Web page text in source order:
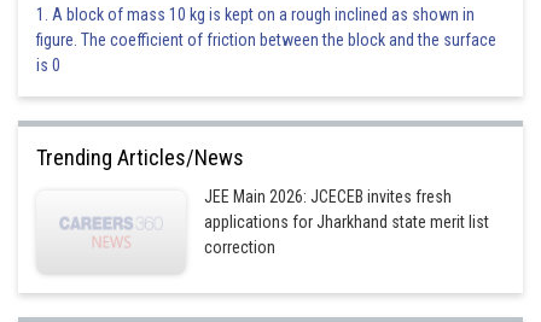
1. A block of mass 10 kg is kept on a rough inclined as shown in
figure. The coefficient of friction between the block and the surface
is 0
Trending Articles/News
JEE Main 2026: JCECEB invites fresh
applications for Jharkhand state merit list
correction